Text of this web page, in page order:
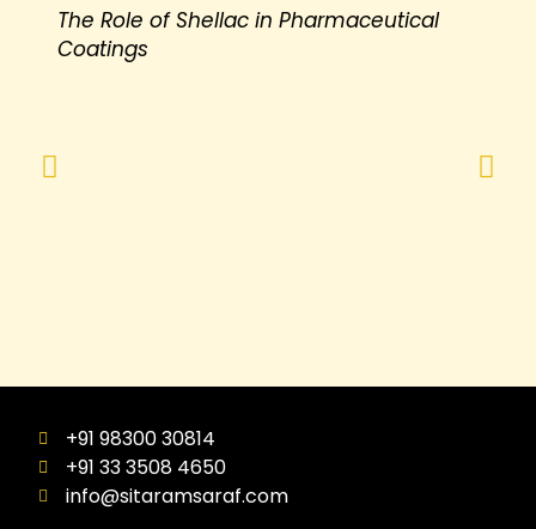
The Role of Shellac in Pharmaceutical
Coatings
+91 98300 30814
+91 33 3508 4650
info@sitaramsaraf.com